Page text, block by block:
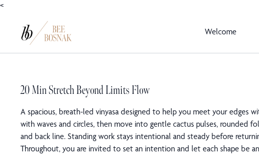
<
Welcome
20 Min Stretch Beyond Limits Flow
A spacious, breath-led vinyasa designed to help you meet your edges
with waves and circles, then move into gentle cactus pulses, rounded
and back line. Standing work stays intentional and steady before
Throughout, you are invited to set an intention and let each shape be